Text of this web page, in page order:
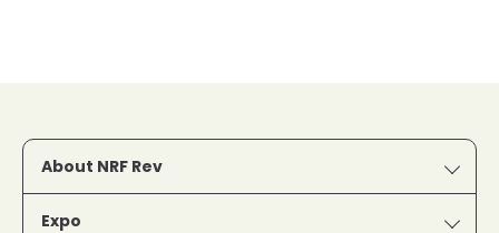
About NRF Rev
Expo